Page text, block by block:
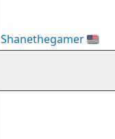
Shanethegamer🇺🇸